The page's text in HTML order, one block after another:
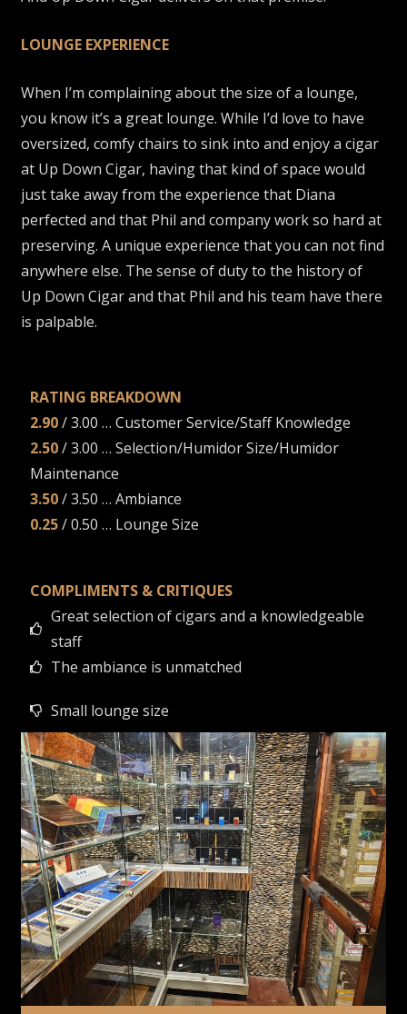
LOUNGE EXPERIENCE
When I’m complaining about the size of a lounge,
you know it’s a great lounge. While I’d love to have
oversized, comfy chairs to sink into and enjoy a cigar
at Up Down Cigar, having that kind of space would
just take away from the experience that Diana
perfected and that Phil and company work so hard at
preserving. A unique experience that you can not find
anywhere else. The sense of duty to the history of
Up Down Cigar and that Phil and his team have there
is palpable.
RATING BREAKDOWN
2.90 / 3.00 … Customer Service/Staff Knowledge
2.50 / 3.00 … Selection/Humidor Size/Humidor
Maintenance
3.50 / 3.50 … Ambiance
0.25 / 0.50 … Lounge Size
COMPLIMENTS & CRITIQUES
Great selection of cigars and a knowledgeable
staff
The ambiance is unmatched
Small lounge size